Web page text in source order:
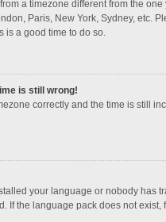
a timezone different from the
Paris, New York, Sydney, etc.
is a good time to do so.
is still wrong!
correctly and the time is still
your language or nobody has
If the language pack does not